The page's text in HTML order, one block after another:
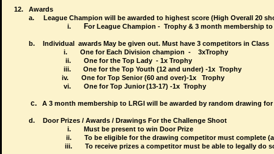
12.
Awards
a.
League Champion will be awarded to highest score (High Overall 20
i.
For League Champion - Trophy & 3 month membership to
b.
Individual awards May be given out. Must have 3 competitors in Class
i.
One for Each Division champion - 3xTrophy
ii.
One for the Top Lady  - 1x Trophy
iii.
One for the Top Youth (12 and under) -1x Trophy
iv. One for Top Senior (60 and over)-1x Trophy
vi.
One for Top Junior(13-17) -1x Trophy
c. A 3 month membership to LRGI will be awarded by random drawing
d.
Door Prizes / Awards / Drawings For the Challenge Shoot
i.
Must be present to win Door Prize
ii.
To be eligible for the drawing competitor must complete
iii.
To receive prizes a competitor must be able to legally do